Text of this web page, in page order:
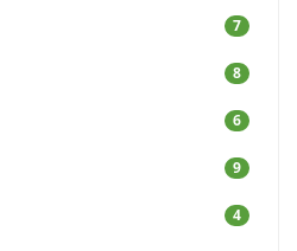
7
8
6
9
4